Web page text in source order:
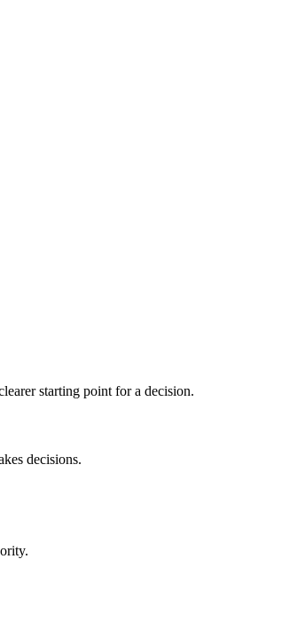
starting point for a decision.
decisions.